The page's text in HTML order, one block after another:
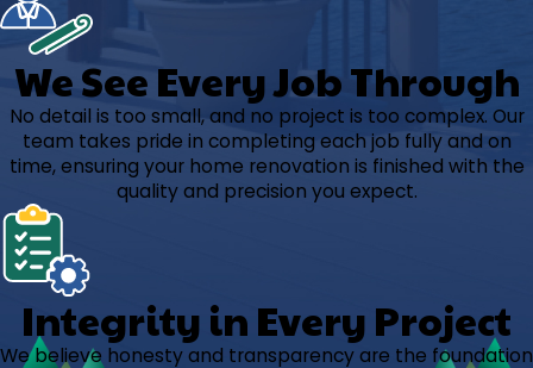
We See Every Job Through
No detail is too small, and no project is too complex. Our
team takes pride in completing each job fully and on
time, ensuring your home renovation is finished with the
quality and precision you expect.
Integrity in Every Project
We believe honesty and transparency are the foundation